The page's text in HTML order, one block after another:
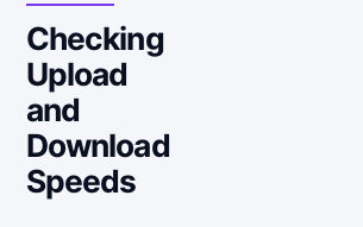
Checking
Upload
and
Download
Speeds